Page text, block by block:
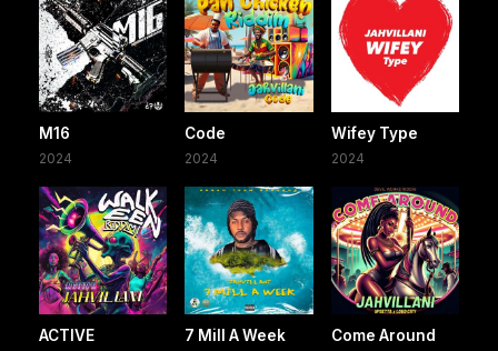
M16
2024
Code
2024
Wifey Type
2024
ACTIVE 7 Mill A Week Come Around